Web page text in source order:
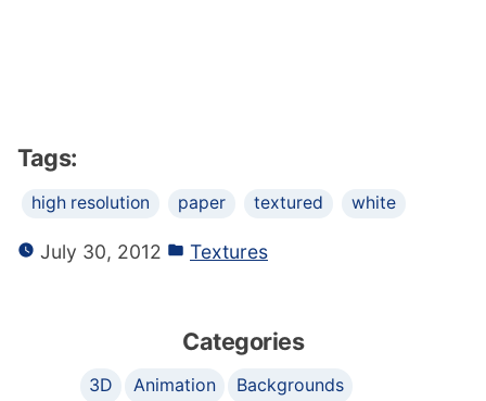
Tags:
high resolution paper textured white
July 30, 2012 Textures
Categories
3D Animation
Backgrounds